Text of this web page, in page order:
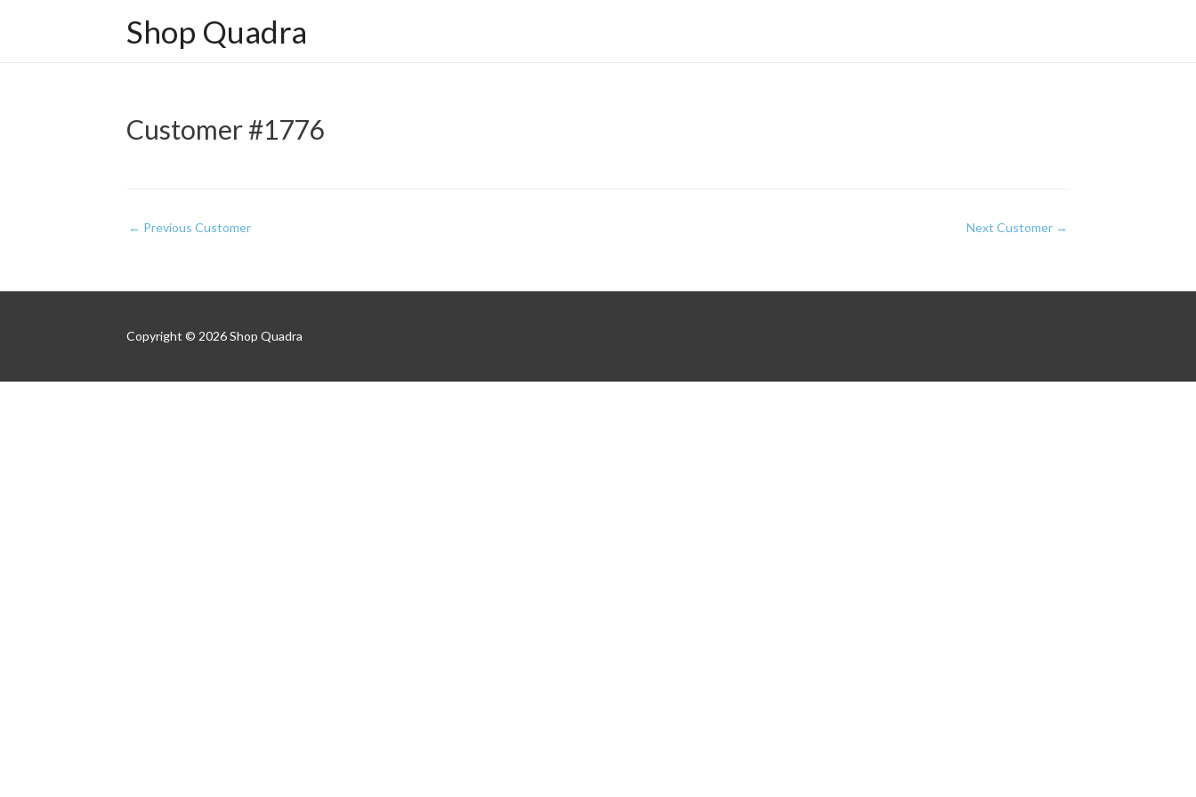
Shop Quadra
Customer #1776
Post
← Previous Customer Next Customer →
Copyright © 2026Shop Quadra